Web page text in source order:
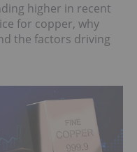
higher in recent
for copper, why
the factors driving